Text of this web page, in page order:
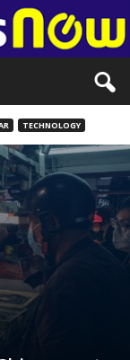
TECHNOLOGY